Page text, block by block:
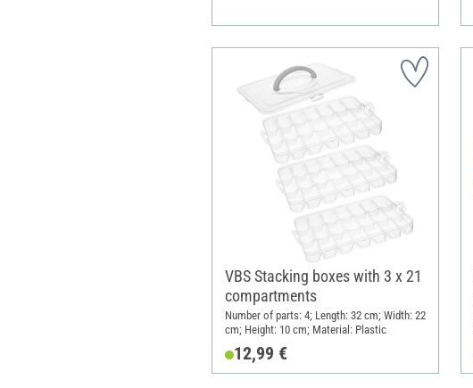
VBS Stacking boxes with 3 x 21
compartments
Number of parts: 4; Length: 32 cm; Width: 22
cm; Height: 10 cm; Material: Plastic
12,99 €